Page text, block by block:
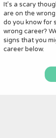
It’s a scary
are on the
do you know for
wrong career?
signs that you
career below.